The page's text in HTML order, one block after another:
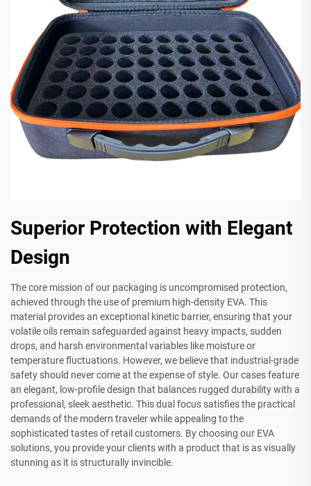
Superior Protection with Elegant
Design
The core mission of our packaging is uncompromised protection,
achieved through the use of premium high-density EVA. This
material provides an exceptional kinetic barrier, ensuring that your
volatile oils remain safeguarded against heavy impacts, sudden
drops, and harsh environmental variables like moisture or
temperature fluctuations. However, we believe that industrial-grade
safety should never come at the expense of style. Our cases feature
an elegant, low-profile design that balances rugged durability with a
professional, sleek aesthetic. This dual focus satisfies the practical
demands of the modern traveler while appealing to the
sophisticated tastes of retail customers. By choosing our EVA
solutions, you provide your clients with a product that is as visually
stunning as it is structurally invincible.